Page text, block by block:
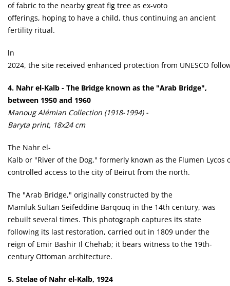
of fabric to the nearby great fig tree as ex-voto
offerings, hoping to have a child, thus continuing an ancient
fertility ritual.
ln
2024, the site received enhanced protection from UNESCO
4. Nahr el-Kalb - The Bridge known as the "Arab Bridge",
between 1950 and 1960
Manoug Alémian Collection (1918-1994) -
Baryta print, 18x24 cm
The Nahr el-
Kalb or "River of the Dog," formerly known as the Flumen Lycos
controlled access to the city of Beirut from the north.
The "Arab Bridge," originally constructed by the
Mamluk Sultan Seifeddine Barqouq in the 14th century, was
rebuilt several times. This photograph captures its state
following its last restoration, carried out in 1809 under the
reign of Emir Bashir Il Chehab; it bears witness to the 19th-
century Ottoman architecture.
5. Stelae of Nahr el-Kalb, 1924